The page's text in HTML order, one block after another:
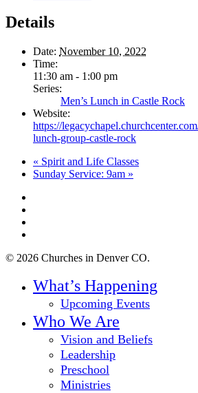
Details
Date: November 10, 2022
Time:
11:30 am - 1:00 pm
Series:
Men’s Lunch in Castle Rock
Website:
https://
lunch-group-castle-rock
« Spirit and Life Classes
Sunday Service: 9am »
© 2026 Churches in Denver CO.
Menu
What’s Happening
Upcoming Events
Who We Are
Vision and Beliefs
Leadership
Preschool
Ministries